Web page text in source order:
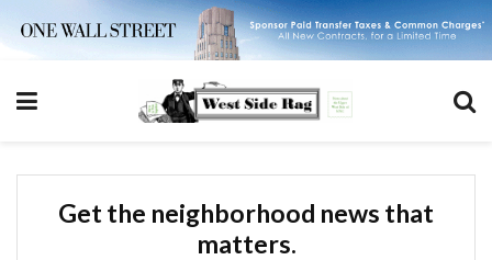
Get the neighborhood news that
matters.